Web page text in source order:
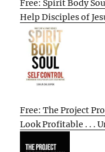
Free: Spirit Body
Help Disciples of
Free: The Project
Look Profitable . . .